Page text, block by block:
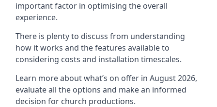
important factor in optimising the overall
experience.
There is plenty to discuss from understanding
how it works and the features available to
considering costs and installation timescales.
Learn more about what’s on offer in August 2026,
evaluate all the options and make an informed
decision for church productions.